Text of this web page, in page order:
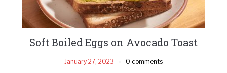
Soft Boiled Eggs on Avocado Toast
January 27, 2023 0 comments